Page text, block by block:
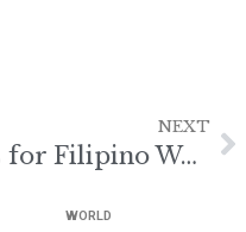
NEXT
Hungary Visa Halt Raises Questions for Filipino Workers
WORLD